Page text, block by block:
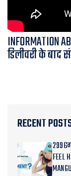
INFORMATION
डिलीवरी के बाद
RECENT
FEEL